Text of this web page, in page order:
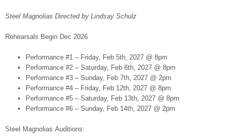
Steel Magnolias Directed by Lindsay Schulz
Rehearsals Begin Dec 2026
Performance #1 – Friday, Feb 5th, 2027 @ 8pm
Performance #2 – Saturday, Feb 6th, 2027 @ 8pm
Performance #3 – Sunday, Feb 7th, 2027 @ 2pm
Performance #4 – Friday, Feb 12th, 2027 @ 8pm
Performance #5 – Saturday, Feb 13th, 2027 @ 8pm
Performance #6 – Sunday, Feb 14th, 2027 @ 2pm
Steel Magnolias Auditions: